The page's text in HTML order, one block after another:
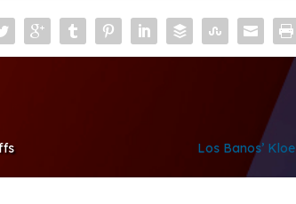
Los Banos’